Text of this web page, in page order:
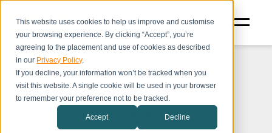
This website uses cookies to help us improve and customise
your browsing experience. By clicking “Accept”, you’re
agreeing to the placement and use of cookies as described
in our Privacy Policy.
If you decline, your information won’t be tracked when you
visit this website. A single cookie will be used in your browser
to remember your preference not to be tracked.
Accept Decline
ANNOUNCEMENT